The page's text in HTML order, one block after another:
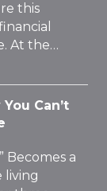
this
At the…
Can’t
Becomes a
living